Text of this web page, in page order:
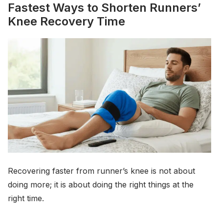
Fastest Ways to Shorten Runners’
Knee Recovery Time
Recovering faster from runner’s knee is not about
doing more; it is about doing the right things at the
right time.